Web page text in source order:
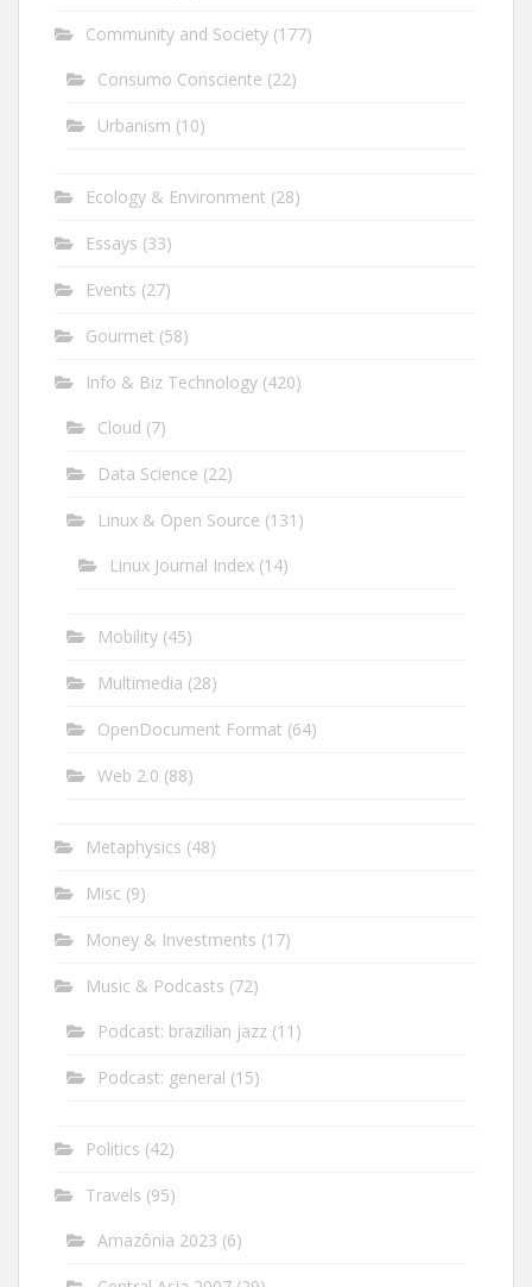
Community and Society (177)
Consumo Consciente (22)
Urbanism (10)
Ecology & Environment (28)
Essays (33)
Events (27)
Gourmet (58)
Info & Biz Technology (420)
Cloud (7)
Data Science (22)
Linux & Open Source (131)
Linux Journal Index (14)
Mobility (45)
Multimedia (28)
OpenDocument Format (64)
Web 2.0 (88)
Metaphysics (48)
Misc (9)
Money & Investments (17)
Music & Podcasts (72)
Podcast: brazilian jazz (11)
Podcast: general (15)
Politics (42)
Travels (95)
Amazônia 2023 (6)